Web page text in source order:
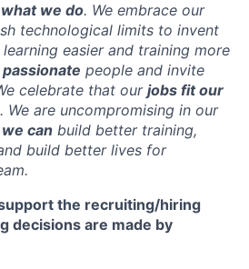
we do. We embrace our
technological limits to invent
easier and training more
passionate people and invite
celebrate that our jobs fit our
We are uncompromising in our
can build better training,
build better lives for
the recruiting/hiring
decisions are made by